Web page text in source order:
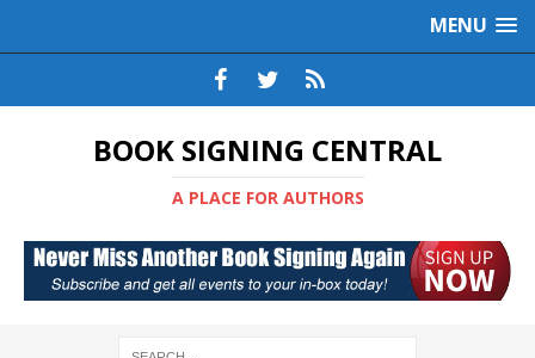
MENU
BOOK SIGNING CENTRAL
A PLACE FOR AUTHORS